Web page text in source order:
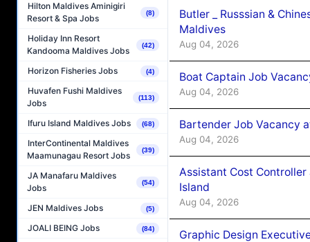
Hilton Maldives Aminigiri
Resort & Spa Jobs
(8)
Holiday Inn Resort
Kandooma Maldives Jobs
(42)
Horizon Fisheries Jobs (4)
Huvafen Fushi Maldives
Jobs
(113)
Ifuru Island Maldives Jobs (68)
InterContinental Maldives
Maamunagau Resort Jobs
(39)
JA Manafaru Maldives
Jobs
(54)
JEN Maldives Jobs (5)
JOALI BEING Jobs (84)
Butler _ Russsian &
Maldives
Aug 04, 2026
Boat Captain Job
Aug 04, 2026
Bartender Job Vacancy
Aug 04, 2026
Assistant Cost
Island
Aug 04, 2026
Graphic Design